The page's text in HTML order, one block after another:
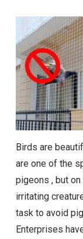
Birds are
are one of the
pigeons , but
irritating
task to avoid
Enterprises